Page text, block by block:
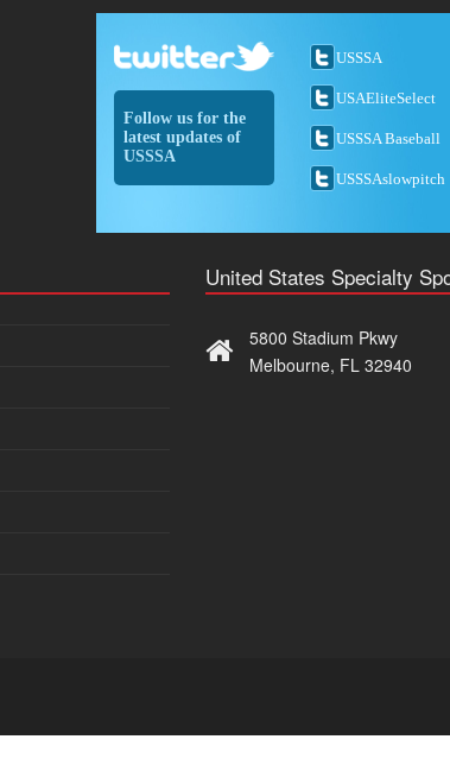
Follow us for the
latest updates of
USSSA
USSSA
USAEliteSelect
USSSA Baseball
USSSAslowpitch
United States Specialty
5800 Stadium Pkwy
Melbourne, FL 32940